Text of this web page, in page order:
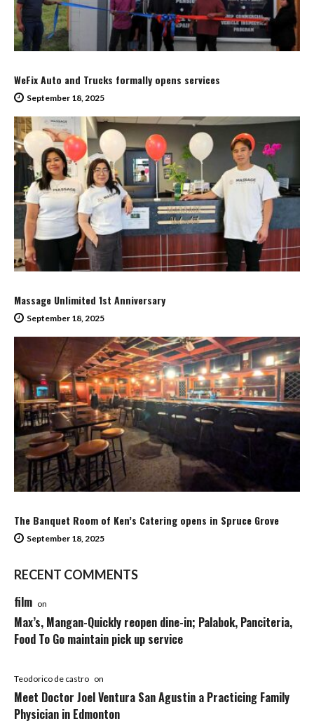
WeFix Auto and Trucks formally opens services
September 18, 2025
Massage Unlimited 1st Anniversary
September 18, 2025
The Banquet Room of Ken’s Catering opens in Spruce Grove
September 18, 2025
RECENT COMMENTS
film on
Max’s, Mangan-Quickly reopen dine-in; Palabok, Panciteria,
Food To Go maintain pick up service
Teodorico de castro on
Meet Doctor Joel Ventura San Agustin a Practicing Family
Physician in Edmonton